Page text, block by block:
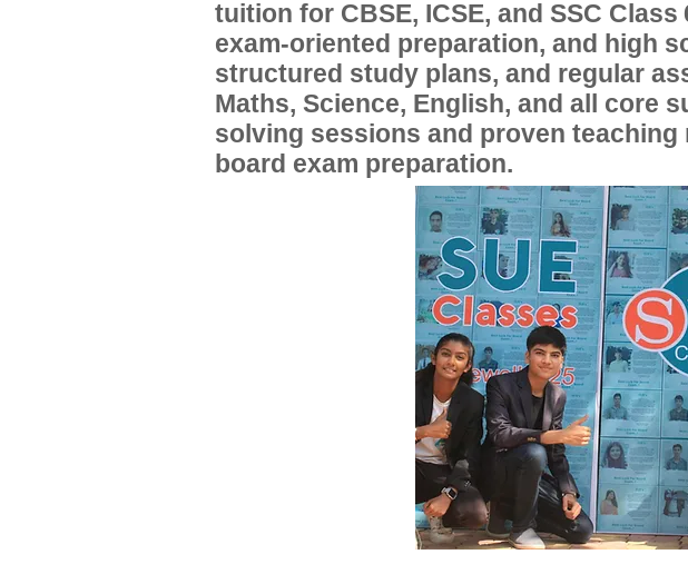
tuition for CBSE, ICSE, and SSC
exam-oriented preparation, and high
structured study plans, and regular
Maths, Science, English, and all core
solving sessions and proven
board exam preparation.